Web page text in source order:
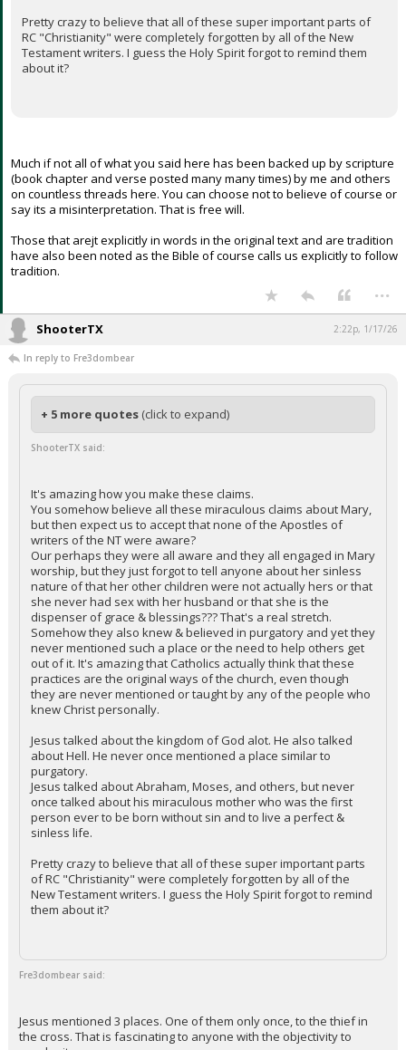
Pretty crazy to believe that all of these super important parts of
RC "Christianity" were completely forgotten by all of the New
Testament writers. I guess the Holy Spirit forgot to remind them
about it?
Much if not all of what you said here has been backed up by scripture
(book chapter and verse posted many many times) by me and others
on countless threads here. You can choose not to believe of course or
say its a misinterpretation. That is free will.
Those that arejt explicitly in words in the original text and are tradition
have also been noted as the Bible of course calls us explicitly to follow
tradition.
...
ShooterTX 2:22p, 1/17/26
In reply to Fre3dombear
+ 5 more quotes (click to expand)
ShooterTX said:
It's amazing how you make these claims.
You somehow believe all these miraculous claims about Mary,
but then expect us to accept that none of the Apostles of
writers of the NT were aware?
Our perhaps they were all aware and they all engaged in Mary
worship, but they just forgot to tell anyone about her sinless
nature of that her other children were not actually hers or that
she never had sex with her husband or that she is the
dispenser of grace & blessings??? That's a real stretch.
Somehow they also knew & believed in purgatory and yet they
never mentioned such a place or the need to help others get
out of it. It's amazing that Catholics actually think that these
practices are the original ways of the church, even though
they are never mentioned or taught by any of the people who
knew Christ personally.
Jesus talked about the kingdom of God alot. He also talked
about Hell. He never once mentioned a place similar to
purgatory.
Jesus talked about Abraham, Moses, and others, but never
once talked about his miraculous mother who was the first
person ever to be born without sin and to live a perfect &
sinless life.
Pretty crazy to believe that all of these super important parts
of RC "Christianity" were completely forgotten by all of the
New Testament writers. I guess the Holy Spirit forgot to remind
them about it?
Fre3dombear said:
Jesus mentioned 3 places. One of them only once, to the thief in
the cross. That is fascinating to anyone with the objectivity to